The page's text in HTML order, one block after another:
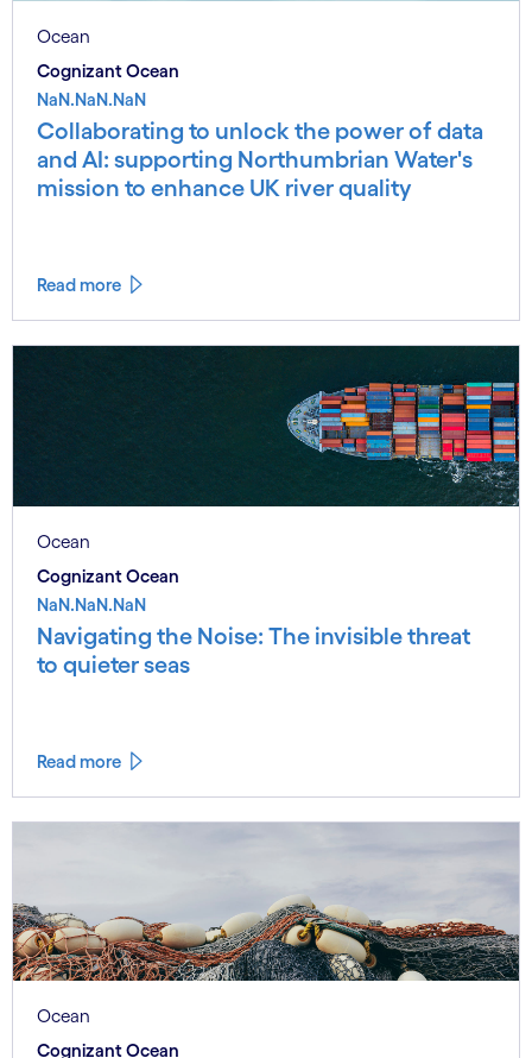
Ocean
Cognizant Ocean
NaN.NaN.NaN
Collaborating to unlock the power of data
and AI: supporting Northumbrian Water's
mission to enhance UK river quality
Read more
Ocean
Cognizant Ocean
NaN.NaN.NaN
Navigating the Noise: The invisible threat
to quieter seas
Read more
Ocean
Cognizant Ocean